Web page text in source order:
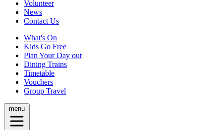
Volunteer
News
Contact Us
What's On
Kids Go Free
Plan Your Day out
Dining Trains
Timetable
Vouchers
Group Travel
menu